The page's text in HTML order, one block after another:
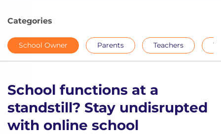
Categories
School Owner Parents Teachers
School functions at a
standstill? Stay undisrupted
with online school